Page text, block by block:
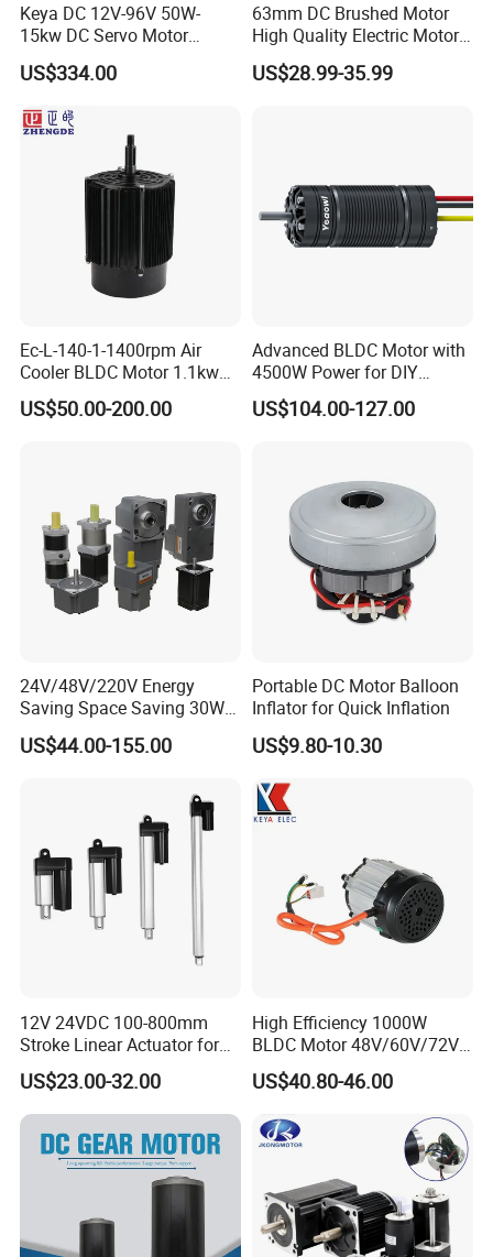
Keya DC 12V-96V 50W-
15kw DC Servo Motor
Pmsm Motor Support
Customization
US$334.00
63mm DC Brushed Motor
High Quality Electric Motor
with Break PMDC Motor
US$28.99-35.99
Ec-L-140-1-1400rpm Air
Cooler BLDC Motor 1.1kw
1.5kw 2.2kw
US$50.00-200.00
Advanced BLDC Motor with
4500W Power for DIY
Electric Motor Projects
Brushless DC Motor
US$104.00-127.00
24V/48V/220V Energy
Saving Space Saving 30W-
1500W Brushless DC
Planetary Gear Motor for
US$44.00-155.00
Portable DC Motor Balloon
Inflator for Quick Inflation
US$9.80-10.30
12V 24VDC 100-800mm
Stroke Linear Actuator for
Opthalmology Table
US$23.00-32.00
High Efficiency 1000W
BLDC Motor 48V/60V/72V
4800rpm Low Power
Electric Motor
US$40.80-46.00